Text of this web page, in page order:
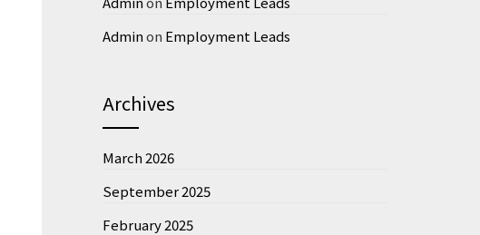
Adminon Employment Leads
Archives
March 2026
September 2025
February 2025